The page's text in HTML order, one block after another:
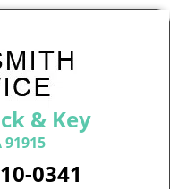
& Key
0341